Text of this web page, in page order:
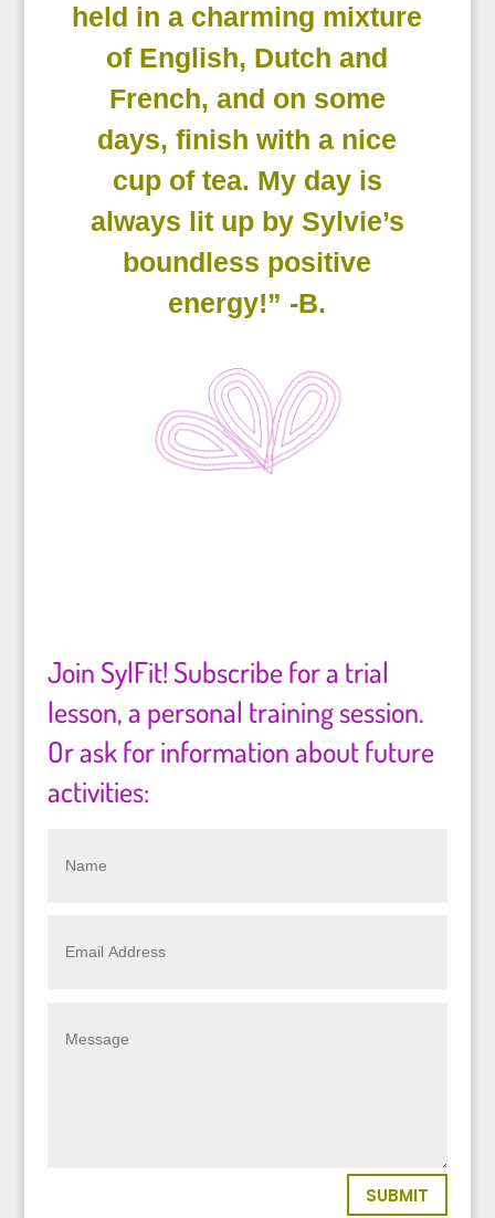
held in a charming mixture
of English, Dutch and
French, and on some
days, finish with a nice
cup of tea. My day is
always lit up by Sylvie’s
boundless positive
energy!” -B.
Join SylFit! Subscribe for a trial
lesson, a personal training session.
Or ask for information about future
activities:
SUBMIT